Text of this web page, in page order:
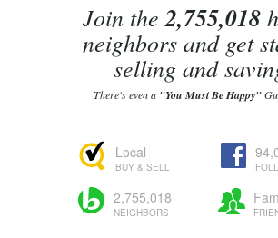
Join the2,755,018
neighbors and get
selling and
There's even a "You Must Be Happy"
Local
BUY & SELL
2,755,018
NEIGHBORS